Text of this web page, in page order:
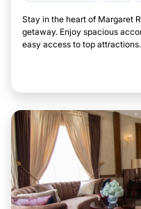
Stay in the heart of Margaret
getaway. Enjoy spacious
easy access to top attractions.